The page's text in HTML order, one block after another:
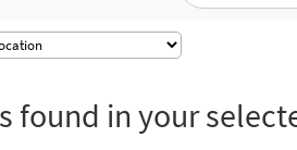
found in your